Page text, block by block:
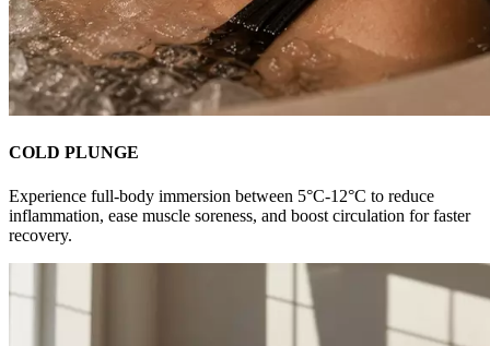
COLD PLUNGE
Experience full-body immersion between 5°C-12°C to reduce
inflammation, ease muscle soreness, and boost circulation for faster
recovery.